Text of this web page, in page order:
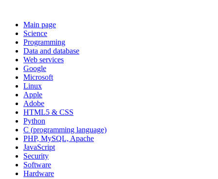
Main page
Science
Programming
Data and database
Web services
Google
Microsoft
Linux
Apple
Adobe
HTML5 & CSS
Python
C (programming language)
PHP, MySQL, Apache
JavaScript
Security
Software
Hardware